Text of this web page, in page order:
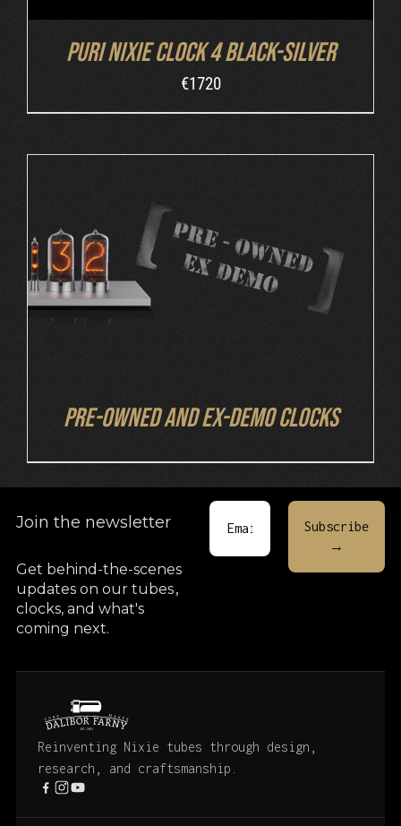
Puri Nixie Clock 4 Black-Silver
€1720
DETAILS
Pre-owned and ex-demo clocks
Join the newsletter
Get behind-the-scenes
updates on our tubes,
clocks, and what's
coming next.
Reinventing Nixie tubes through design,
research, and craftsmanship.